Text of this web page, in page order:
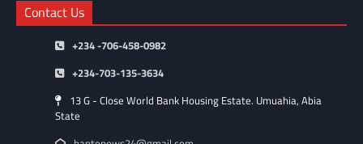
Contact Us
+234 -706-458-0982
+234-703-135-3634
13 G - Close World Bank Housing Estate. Umuahia, Abia
State